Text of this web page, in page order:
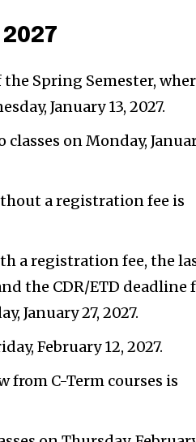
Spring Semester,
January 13, 2027.
on Monday,
a registration fee is
a registration fee, the
the CDR/ETD deadline
January 27, 2027.
February 12, 2027.
from C-Term courses is